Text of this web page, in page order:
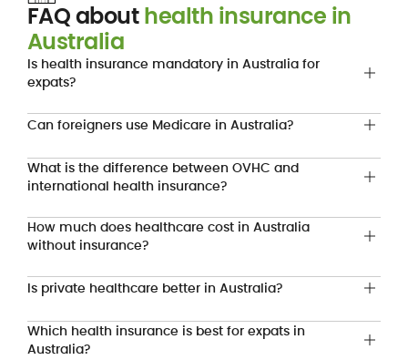
FAQ abouthealth insurance in
Australia
Is health insurance mandatory in Australia for
expats?
Can foreigners use Medicare in Australia?
What is the difference between OVHC and
international health insurance?
How much does healthcare cost in Australia
without insurance?
Is private healthcare better in Australia?
Which health insurance is best for expats in
Australia?